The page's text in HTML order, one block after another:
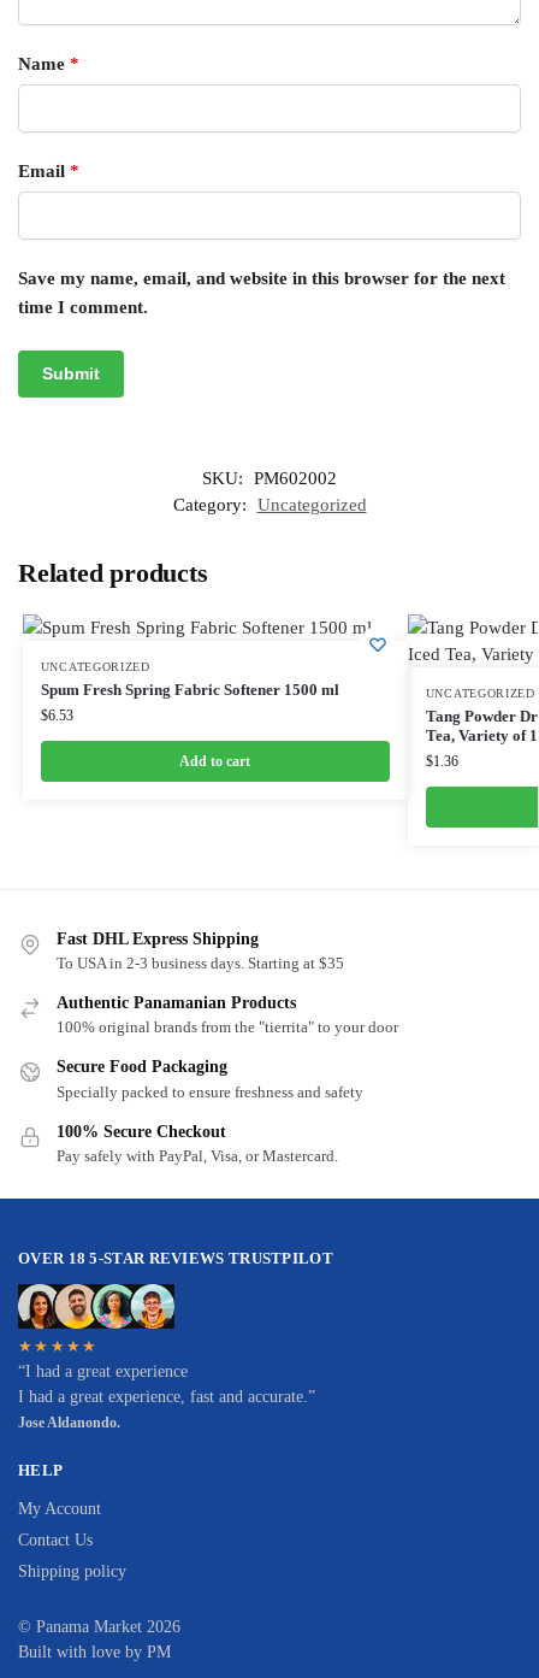
Name *
Email *
Save my name, email, and website in this browser for the next
time I comment.
SKU:
PM602002
Category:
Uncategorized
Related products
UNCATEGORIZED
Spum Fresh Spring Fabric Softener 1500 ml
$6.53
Add to cart
UNCATEGORIZED
Tang Powder
Tea, Variety of
$1.36
Fast DHL Express Shipping
To USA in 2-3 business days. Starting at $35
Authentic Panamanian Products
100% original brands from the "tierrita" to your door
Secure Food Packaging
Specially packed to ensure freshness and safety
100% Secure Checkout
Pay safely with PayPal, Visa, or Mastercard.
OVER 18 5-STAR REVIEWS TRUSTPILOT
★★★★★
“I had a great experience
I had a great experience, fast and accurate.”
Jose Aldanondo.
HELP
My Account
Contact Us
Shipping policy
© Panama Market 2026
Built with love by PM